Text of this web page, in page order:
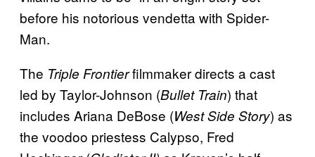
before his notorious vendetta with Spider-
Man.
The Triple Frontierfilmmaker directs a cast
led by Taylor-Johnson (Bullet Train) that
includes Ariana DeBose (West Side Story) as
the voodoo priestess Calypso, Fred